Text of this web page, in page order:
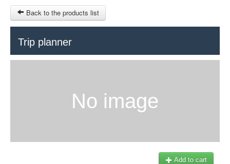
Back to the products list
Trip planner
No image
Add to cart
© 2023 Swisstours Transports SA - All rights reserved.